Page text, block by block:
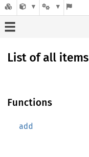
List of all items
Functions
add